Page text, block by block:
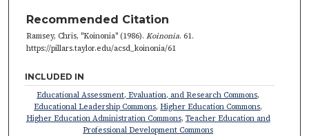
Recommended Citation
Ramsey, Chris, "Koinonia" (1986). Koinonia. 61.
https://pillars.taylor.edu/acsd_koinonia/61
INCLUDED IN
Educational Assessment, Evaluation, and Research Commons,
Educational Leadership Commons,Higher Education Commons,
Higher Education Administration Commons, Teacher Education and
Professional Development Commons